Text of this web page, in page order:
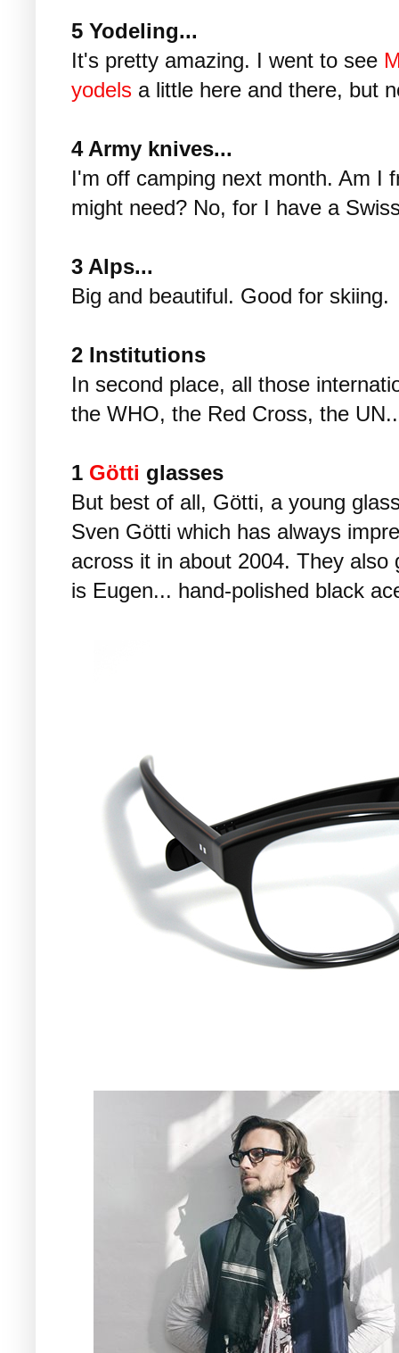
5 Yodeling...
It's pretty amazing. I went to see
yodels a little here and there, but
4 Army knives...
I'm off camping next month. Am I
might need? No, for I have a
3 Alps...
Big and beautiful. Good for skiing.
2 Institutions
In second place, all those
the WHO, the Red Cross, the
1 Götti glasses
But best of all, Götti, a young
Sven Götti which has always
across it in about 2004. They
is Eugen... hand-polished black